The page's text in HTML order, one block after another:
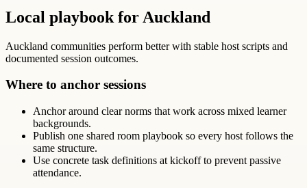
Local playbook for Auckland
Auckland communities perform better with stable host scripts and
documented session outcomes.
Where to anchor sessions
Anchor around clear norms that work across mixed learner
backgrounds.
Publish one shared room playbook so every host follows the
same structure.
Use concrete task definitions at kickoff to prevent passive
attendance.